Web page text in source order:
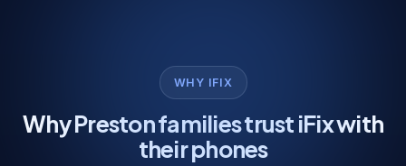
WHY IFIX
Why Preston families trust iFix with
their phones